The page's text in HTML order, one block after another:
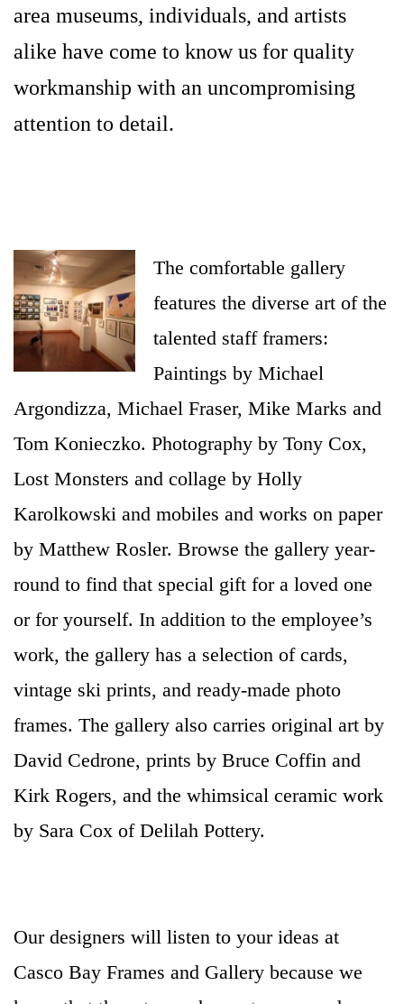
area museums, individuals, and artists
alike have come to know us for quality
workmanship with an uncompromising
attention to detail.
The comfortable gallery
features the diverse art of the
talented staff framers:
Paintings by Michael
Argondizza, Michael Fraser, Mike Marks and
Tom Konieczko. Photography by Tony Cox,
Lost Monsters and collage by Holly
Karolkowski and mobiles and works on paper
by Matthew Rosler. Browse the gallery year-
round to find that special gift for a loved one
or for yourself. In addition to the employee’s
work, the gallery has a selection of cards,
vintage ski prints, and ready-made photo
frames. The gallery also carries original art by
David Cedrone, prints by Bruce Coffin and
Kirk Rogers, and the whimsical ceramic work
by Sara Cox of Delilah Pottery.
Our designers will listen to your ideas at
Casco Bay Frames and Gallery because we